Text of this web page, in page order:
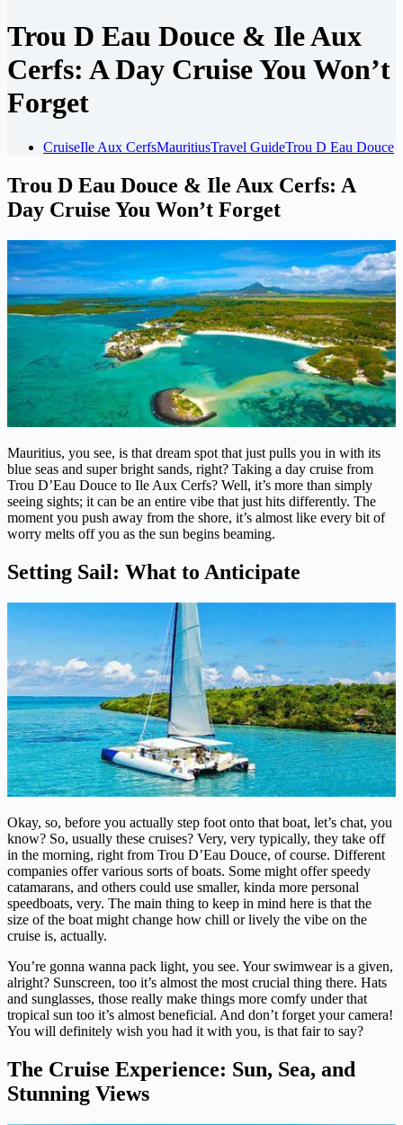
Trou D Eau Douce & Ile Aux
Cerfs: A Day Cruise You Won’t
Forget
CruiseIle Aux CerfsMauritiusTravel GuideTrou D Eau Douce
Trou D Eau Douce & Ile Aux Cerfs: A
Day Cruise You Won’t Forget
Mauritius, you see, is that dream spot that just pulls you in with its
blue seas and super bright sands, right? Taking a day cruise from
Trou D’Eau Douce to Ile Aux Cerfs? Well, it’s more than simply
seeing sights; it can be an entire vibe that just hits differently. The
moment you push away from the shore, it’s almost like every bit of
worry melts off you as the sun begins beaming.
Setting Sail: What to Anticipate
Okay, so, before you actually step foot onto that boat, let’s chat, you
know? So, usually these cruises? Very, very typically, they take off
in the morning, right from Trou D’Eau Douce, of course. Different
companies offer various sorts of boats. Some might offer speedy
catamarans, and others could use smaller, kinda more personal
speedboats, very. The main thing to keep in mind here is that the
size of the boat might change how chill or lively the vibe on the
cruise is, actually.
You’re gonna wanna pack light, you see. Your swimwear is a given,
alright? Sunscreen, too it’s almost the most crucial thing there. Hats
and sunglasses, those really make things more comfy under that
tropical sun too it’s almost beneficial. And don’t forget your camera!
You will definitely wish you had it with you, is that fair to say?
The Cruise Experience: Sun, Sea, and
Stunning Views